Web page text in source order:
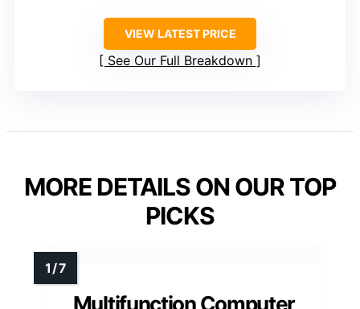
VIEW LATEST PRICE
See Our Full Breakdown
MORE DETAILS ON OUR TOP
PICKS
Multifunction Computer